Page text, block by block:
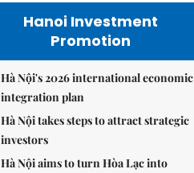
Hanoi Investment
Promotion
Hà Nội's 2026 international economic
integration plan
Hà Nội takes steps to attract strategic
investors
Hà Nội aims to turn Hòa Lạc into